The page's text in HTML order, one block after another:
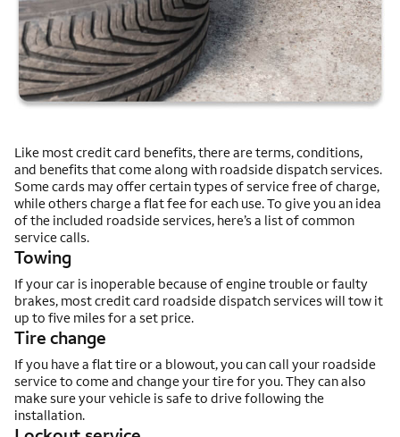
Like most credit card benefits, there are terms, conditions,
and benefits that come along with roadside dispatch services.
Some cards may offer certain types of service free of charge,
while others charge a flat fee for each use. To give you an idea
of the included roadside services, here’s a list of common
service calls.
Towing
If your car is inoperable because of engine trouble or faulty
brakes, most credit card roadside dispatch services will tow it
up to five miles for a set price.
Tire change
If you have a flat tire or a blowout, you can call your roadside
service to come and change your tire for you. They can also
make sure your vehicle is safe to drive following the
installation.